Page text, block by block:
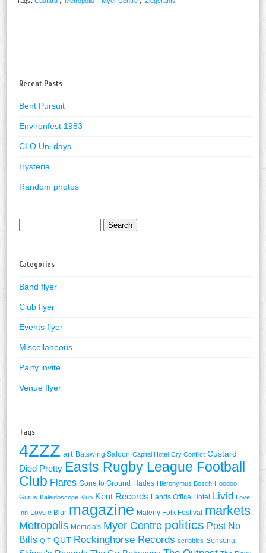
Recent Posts
Bent Pursuit
Environfest 1983
CLO Uni days
Hysteria
Random photos
Categories
Band flyer
Club flyer
Events flyer
Miscellaneous
Party invite
Venue flyer
Tags
4ZZZ art Batswing Saloon Capital Hotel Cry Conflict Custard
Died Pretty Easts Rugby League Football
Club Flares Gone to Ground Hades Hieronymus Bosch Hoodoo
Gurus Kaleidoscope Klub Kent Records Lands Office Hotel Livid Love
Inn Lovs e Blur magazine Maleny Folk Festival markets
Metropolis Morticia's Myer Centre politics Post No
Bills QIT QUT Rockinghorse Records scribbles Sensoria